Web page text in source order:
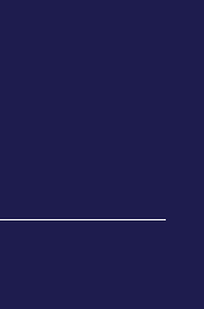
live: